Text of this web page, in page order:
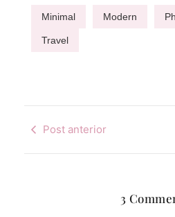
Minimal Modern
Travel
Post anterior
3